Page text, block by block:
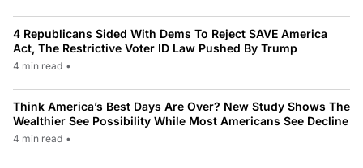
4 Republicans Sided With Dems To Reject SAVE America
Act, The Restrictive Voter ID Law Pushed By Trump
4 min read •
Think America’s Best Days Are Over? New Study Shows The
Wealthier See Possibility While Most Americans See Decline
4 min read •